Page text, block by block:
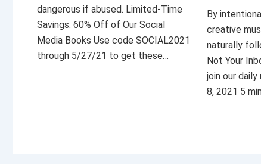
dangerous if abused. Limited-Time
Savings: 60% Off of Our Social
Media Books Use code SOCIAL2021
through 5/27/21 to get these…
By
creative
naturally
Not Your
join our
8, 2021 5